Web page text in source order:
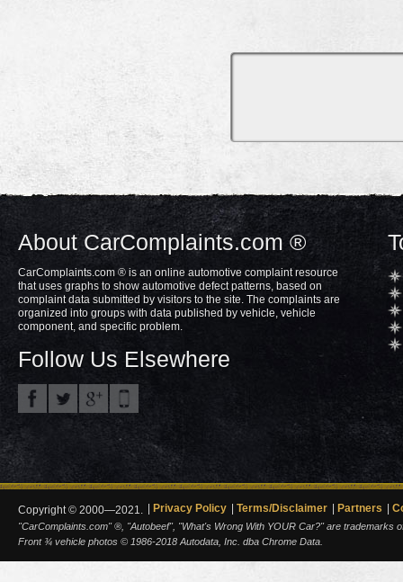
About CarComplaints.com ®
CarComplaints.com ® is an online automotive complaint resource
that uses graphs to show automotive defect patterns, based on
complaint data submitted by visitors to the site. The complaints are
organized into groups with data published by vehicle, vehicle
component, and specific problem.
Follow Us Elsewhere
Copyright © 2000—2021. Privacy Policy Terms/Disclaimer Partners
"CarComplaints.com" ®, "Autobeef", "What's Wrong With YOUR Car?" are trademarks
Front ¾ vehicle photos © 1986-2018 Autodata, Inc. dba Chrome Data.